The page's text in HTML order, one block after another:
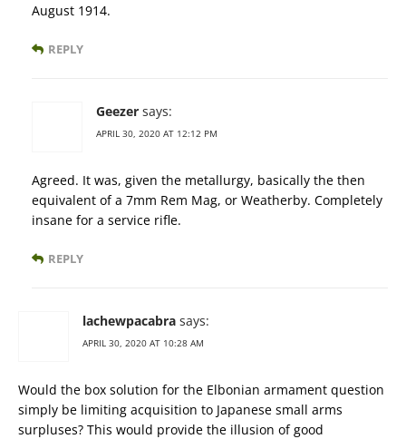
August 1914.
REPLY
Geezer says:
APRIL 30, 2020 AT 12:12 PM
Agreed. It was, given the metallurgy, basically the then
equivalent of a 7mm Rem Mag, or Weatherby. Completely
insane for a service rifle.
REPLY
lachewpacabra says:
APRIL 30, 2020 AT 10:28 AM
Would the box solution for the Elbonian armament question
simply be limiting acquisition to Japanese small arms
surpluses? This would provide the illusion of good